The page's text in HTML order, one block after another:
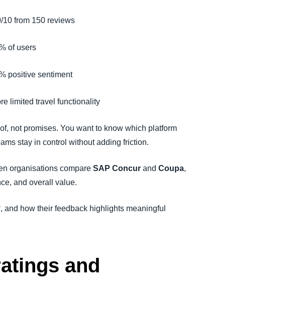
10 from 150 reviews
of users
positive sentiment
limited travel functionality
not promises. You want to know which platform
stay in control without adding friction.
organisations compareSAP Concur andCoupa,
and overall value.
and how their feedback highlights meaningful
and